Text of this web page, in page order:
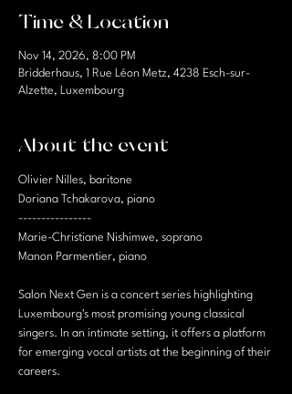
Time & Location
Nov 14, 2026, 8:00 PM
Bridderhaus, 1 Rue Léon Metz, 4238 Esch-sur-
Alzette, Luxembourg
About the event
Olivier Nilles, baritone
Doriana Tchakarova, piano
----------------
Marie-Christiane Nishimwe, soprano
Manon Parmentier, piano
Salon Next Gen is a concert series highlighting
Luxembourg's most promising young classical
singers. In an intimate setting, it offers a platform
for emerging vocal artists at the beginning of their
careers.